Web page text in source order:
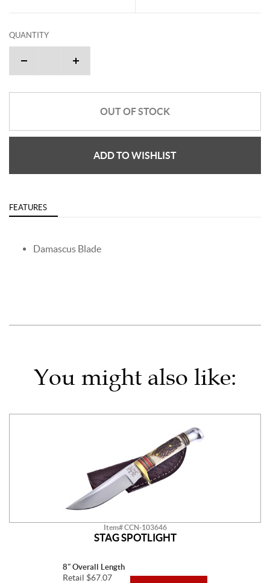
QUANTITY
OUT OF STOCK
ADD TO WISHLIST
FEATURES
Damascus Blade
You might also like:
Item# CCN-103646
STAG SPOTLIGHT
8" Overall Length
Retail $67.07